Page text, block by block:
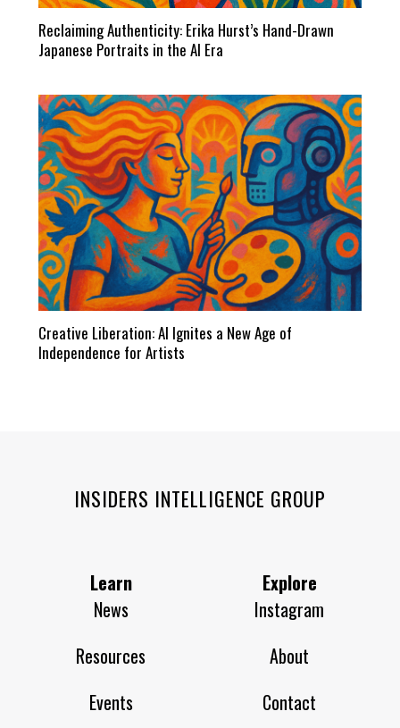
Reclaiming Authenticity: Erika Hurst’s Hand-Drawn
Japanese Portraits in the AI Era
Creative Liberation: AI Ignites a New Age of
Independence for Artists
INSIDERS INTELLIGENCE GROUP
Learn
News
Resources
Events
Explore
Instagram
About
Contact